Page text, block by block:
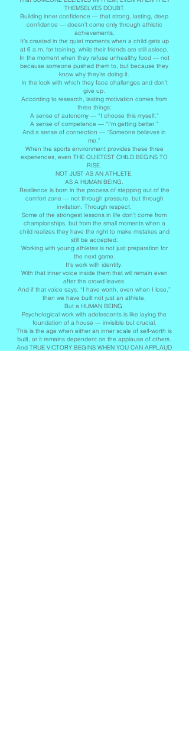
THEMSELVES DOUBT.
Building inner confidence — that strong, lasting, deep
confidence — doesn’t come only through athletic
achievements.
It’s created in the quiet moments when a child gets up
at 6 a.m. for training, while their friends are still asleep.
In the moment when they refuse unhealthy food — not
because someone pushed them to, but because they
know why they’re doing it.
In the look with which they face challenges and don’t
give up.
According to research, lasting motivation comes from
three things:
A sense of autonomy — “I choose this myself.”
A sense of competence — “I’m getting better.”
And a sense of connection — “Someone believes in
me.”
When the sports environment provides these three
experiences, even THE QUIETEST CHILD BEGINS TO
RISE.
NOT JUST AS AN ATHLETE.
AS A HUMAN BEING.
Resilience is born in the process of stepping out of the
comfort zone — not through pressure, but through
invitation. Through respect.
Some of the strongest lessons in life don’t come from
championships, but from the small moments when a
child realizes they have the right to make mistakes and
still be accepted.
Working with young athletes is not just preparation for
the next game.
It’s work with identity.
With that inner voice inside them that will remain even
after the crowd leaves.
And if that voice says: “I have worth, even when I lose,”
then we have built not just an athlete.
But a HUMAN BEING.
Psychological work with adolescents is like laying the
foundation of a house — invisible but crucial.
This is the age when either an inner scale of self-worth is
built, or it remains dependent on the applause of others.
And TRUE VICTORY BEGINS WHEN YOU CAN APPLAUD